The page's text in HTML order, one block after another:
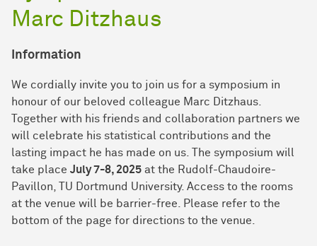
Marc Ditzhaus
Information
We cordially invite you to join us for a symposium in
honour of our beloved colleague Marc Ditzhaus.
Together with his friends and collaboration partners we
will celebrate his statistical contributions and the
lasting impact he has made on us. The symposium will
take place July 7-8, 2025 at the Rudolf-Chaudoire-
Pavillon, TU Dortmund University. Access to the rooms
at the venue will be barrier-free. Please refer to the
bottom of the page for directions to the venue.